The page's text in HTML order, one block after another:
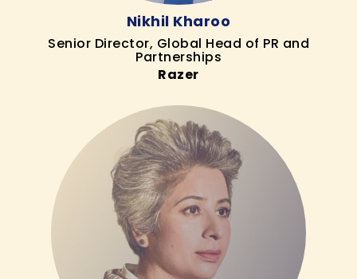
Nikhil Kharoo
Senior Director, Global Head of PR and
Partnerships
Razer